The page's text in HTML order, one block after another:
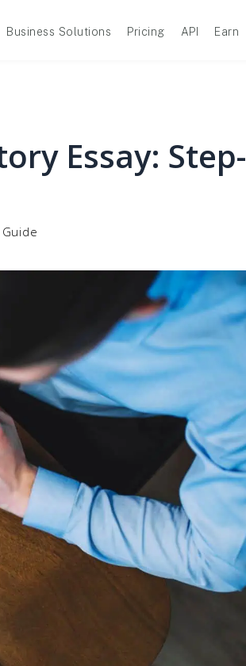
Business Solutions Pricing API Earn
Essay: Step-